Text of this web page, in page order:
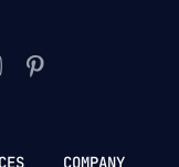
COMPANY